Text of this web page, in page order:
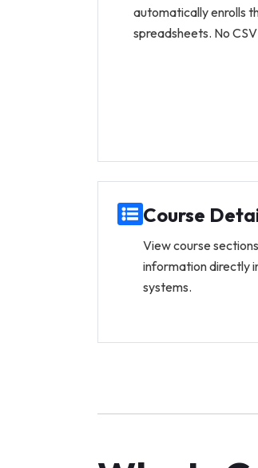
automatically enrolls
spreadsheets. No
Course
View course
information directly
systems.